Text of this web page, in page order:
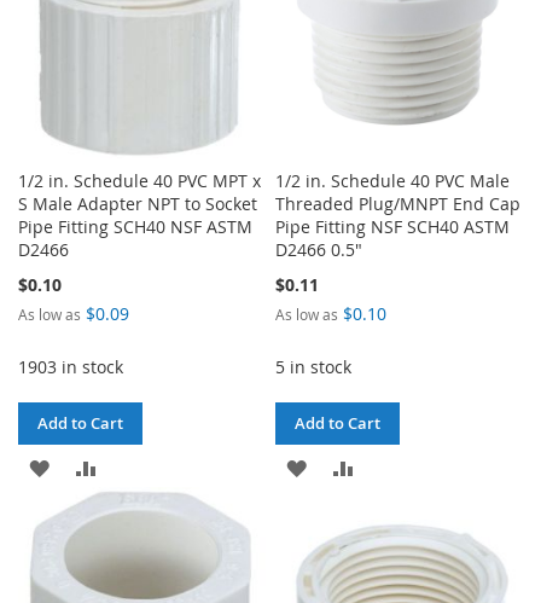
1/2 in. Schedule 40 PVC MPT x
S Male Adapter NPT to Socket
Pipe Fitting SCH40 NSF ASTM
D2466
$0.10
As low as $0.09
1903 in stock
Add to Cart
ADD
TO
WISH
LIST
TO
COMPARE
1/2 in. Schedule 40 PVC Male
Threaded Plug/MNPT End Cap
Pipe Fitting NSF SCH40 ASTM
D2466 0.5"
$0.11
As low as $0.10
5 in stock
Add to Cart
ADD
WISH
LIST
COMPARE